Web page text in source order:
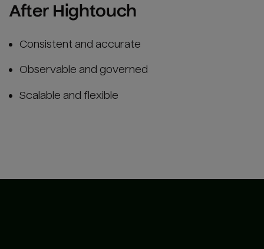
After Hightouch
Consistent and accurate
Observable and governed
Scalable and flexible